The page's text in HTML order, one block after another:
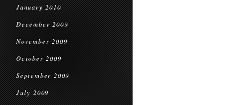
January 2010
December 2009
November 2009
October 2009
September 2009
July 2009